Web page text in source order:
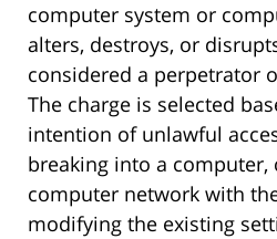
computer system or
alters, destroys, or
considered a perpetrator
The charge is selected
intention of unlawful
breaking into a
computer network with
modifying the existing